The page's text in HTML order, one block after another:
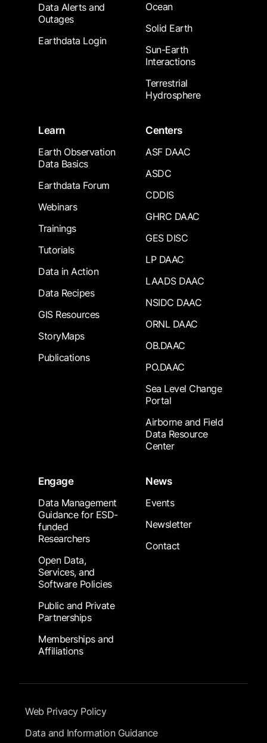
Data Alerts and
Outages
Earthdata Login
Ocean
Solid Earth
Sun-Earth
Interactions
Terrestrial
Hydrosphere
Learn
Earth Observation
Data Basics
Earthdata Forum
Webinars
Trainings
Tutorials
Data in Action
Data Recipes
GIS Resources
StoryMaps
Publications
Centers
ASF DAAC
ASDC
CDDIS
GHRC DAAC
GES DISC
LP DAAC
LAADS DAAC
NSIDC DAAC
ORNL DAAC
OB.DAAC
PO.DAAC
Sea Level Change
Portal
Airborne and Field
Data Resource
Center
Engage
Data Management
Guidance for ESD-
funded
Researchers
Open Data,
Services, and
Software Policies
Public and Private
Partnerships
Memberships and
Affiliations
News
Events
Newsletter
Contact
Footer Submenu
Web Privacy Policy
Data and Information Guidance